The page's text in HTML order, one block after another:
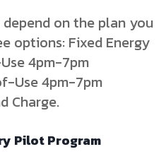
on the plan you
options: Fixed Energy
4pm-7pm
Use 4pm-7pm
Charge.
Pilot Program